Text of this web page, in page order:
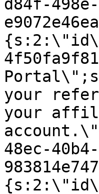
d84f-
your
your
48ec-